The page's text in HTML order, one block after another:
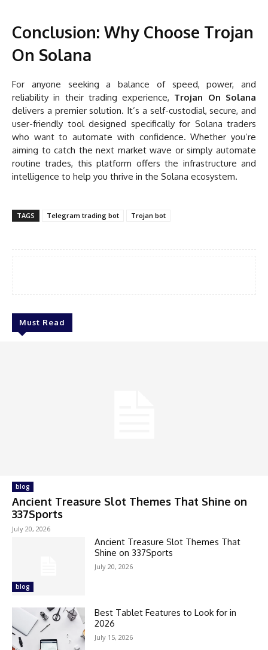
Conclusion: Why Choose Trojan
On Solana
For anyone seeking a balance of speed, power, and
reliability in their trading experience, Trojan On Solana
delivers a premier solution. It’s a self-custodial, secure, and
user-friendly tool designed specifically for Solana traders
who want to automate with confidence. Whether you’re
aiming to catch the next market wave or simply automate
routine trades, this platform offers the infrastructure and
intelligence to help you thrive in the Solana ecosystem.
TAGS Telegram trading bot Trojan bot
Must Read
blog
Ancient Treasure Slot Themes That Shine on
337Sports
July 20, 2026
blog
Ancient Treasure Slot Themes That
Shine on 337Sports
July 20, 2026
Best Tablet Features to Look for in
2026
July 15, 2026